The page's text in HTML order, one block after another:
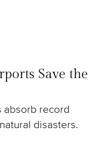
Save the
absorb record
disasters.